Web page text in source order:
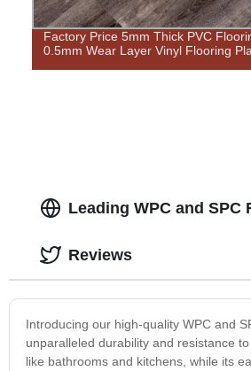
Factory Price 5mm Thick PVC
0.5mm Wear Layer Vinyl Flooring
Leading WPC and
Introducing our high-quality WPC and
unparalleled durability and resistance
like bathrooms and kitchens, while its
Reviews